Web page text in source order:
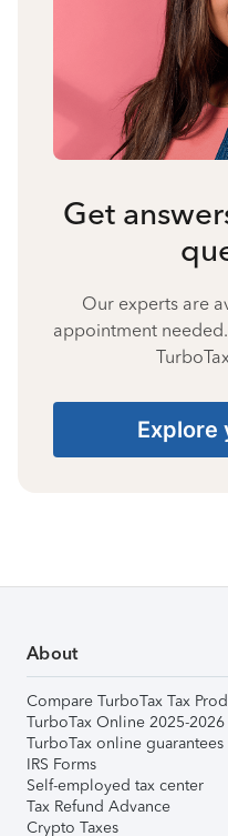
Get
Our experts are
appointment
Explore
About
Compare TurboTax Tax
TurboTax Online 2025-2026
TurboTax online guarantees
IRS Forms
Self-employed tax center
Tax Refund Advance
Crypto Taxes